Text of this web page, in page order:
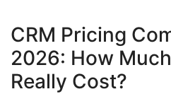
CRM Pricing
2026: How
Really Cost?